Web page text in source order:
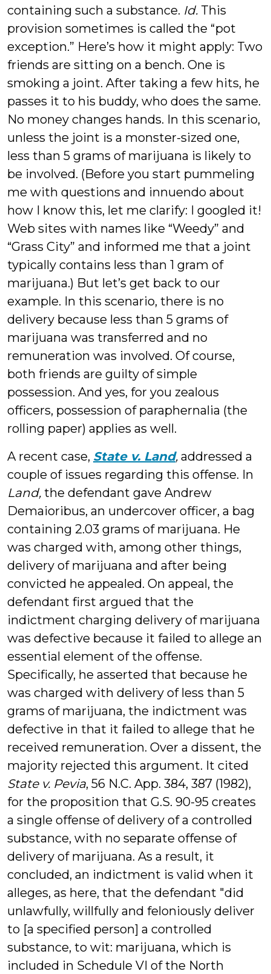
containing such a substance. Id. This
provision sometimes is called the “pot
exception.” Here’s how it might apply: Two
friends are sitting on a bench. One is
smoking a joint. After taking a few hits, he
passes it to his buddy, who does the same.
No money changes hands. In this scenario,
unless the joint is a monster-sized one,
less than 5 grams of marijuana is likely to
be involved. (Before you start pummeling
me with questions and innuendo about
how I know this, let me clarify: I googled it!
Web sites with names like “Weedy” and
“Grass City” and informed me that a joint
typically contains less than 1 gram of
marijuana.) But let’s get back to our
example. In this scenario, there is no
delivery because less than 5 grams of
marijuana was transferred and no
remuneration was involved. Of course,
both friends are guilty of simple
possession. And yes, for you zealous
officers, possession of paraphernalia (the
rolling paper) applies as well.
A recent case, State v. Land, addressed a
couple of issues regarding this offense. In
Land, the defendant gave Andrew
Demaioribus, an undercover officer, a bag
containing 2.03 grams of marijuana. He
was charged with, among other things,
delivery of marijuana and after being
convicted he appealed. On appeal, the
defendant first argued that the
indictment charging delivery of marijuana
was defective because it failed to allege an
essential element of the offense.
Specifically, he asserted that because he
was charged with delivery of less than 5
grams of marijuana, the indictment was
defective in that it failed to allege that he
received remuneration. Over a dissent, the
majority rejected this argument. It cited
State v. Pevia, 56 N.C. App. 384, 387 (1982),
for the proposition that G.S. 90-95 creates
a single offense of delivery of a controlled
substance, with no separate offense of
delivery of marijuana. As a result, it
concluded, an indictment is valid when it
alleges, as here, that the defendant "did
unlawfully, willfully and feloniously deliver
to [a specified person] a controlled
substance, to wit: marijuana, which is
included in Schedule VI of the North